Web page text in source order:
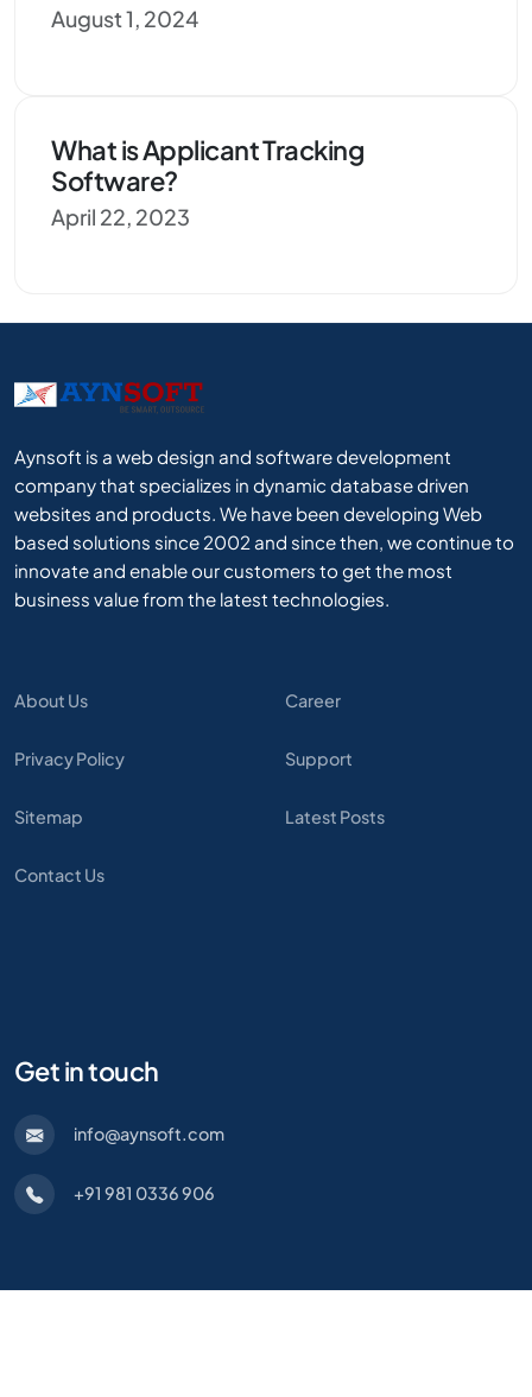
August 1, 2024
What is Applicant Tracking
Software?
April 22, 2023
Aynsoft is a web design and software development
company that specializes in dynamic database driven
websites and products. We have been developing Web
based solutions since 2002 and since then, we continue to
innovate and enable our customers to get the most
business value from the latest technologies.
About Us
Privacy Policy
Sitemap
Contact Us
Career
Support
Latest Posts
Get in touch
info@aynsoft.com
+91 981 0336 906